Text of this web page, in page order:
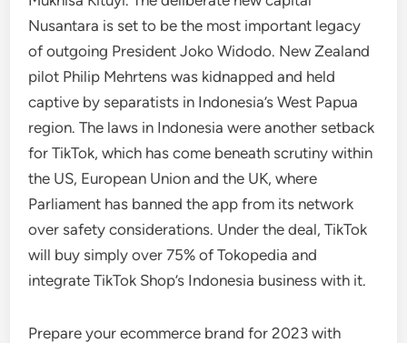
Nusantara is set to be the most important legacy
of outgoing President Joko Widodo. New Zealand
pilot Philip Mehrtens was kidnapped and held
captive by separatists in Indonesia’s West Papua
region. The laws in Indonesia were another setback
for TikTok, which has come beneath scrutiny within
the US, European Union and the UK, where
Parliament has banned the app from its network
over safety considerations. Under the deal, TikTok
will buy simply over 75% of Tokopedia and
integrate TikTok Shop’s Indonesia business with it.
Prepare your ecommerce brand for 2023 with